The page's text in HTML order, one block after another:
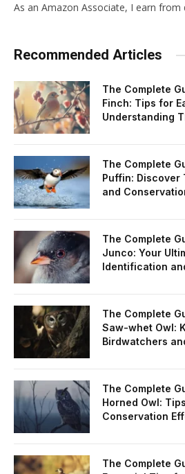
As an Amazon Associate, I earn from
Recommended Articles
The Complete
Finch: Tips for
Understanding
The Complete
Puffin: Discover
and
The Complete
Junco: Your
Identification
The Complete
Saw-whet Owl:
Birdwatchers
The Complete
Horned Owl:
Conservation
The Complete